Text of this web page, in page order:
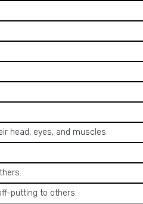
head, eyes, and muscles.
putting to others.